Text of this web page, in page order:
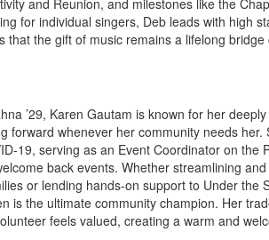
and Reunion, and milestones like the
for individual singers, Deb leads with high
the gift of music remains a lifelong bridge
’29, Karen Gautam is known for her
forward whenever her community needs her.
19, serving as an Event Coordinator on the
back events. Whether streamlining
or lending hands-on support to Under the
is the ultimate community champion. Her
feels valued, creating a warm and